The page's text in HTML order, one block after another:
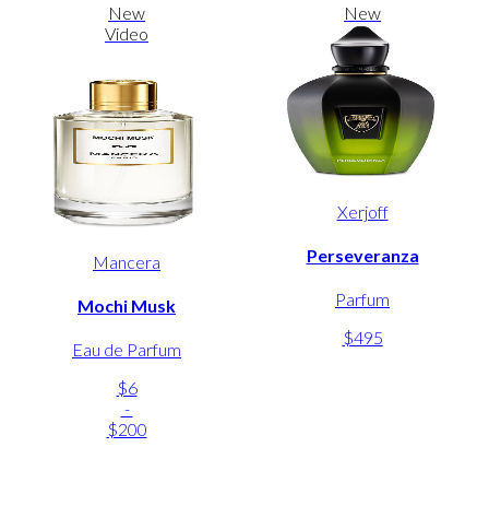
New
Video
Mancera
Mochi Musk
Eau de Parfum
$6
-
$200
New
Xerjoff
Perseveranza
Parfum
$495